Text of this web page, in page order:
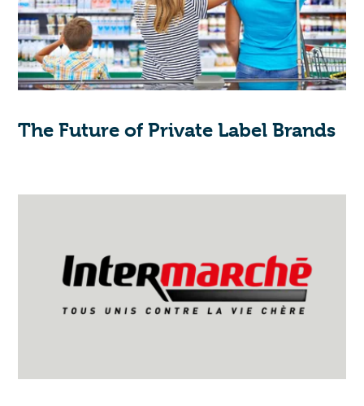
The Future of Private Label Brands